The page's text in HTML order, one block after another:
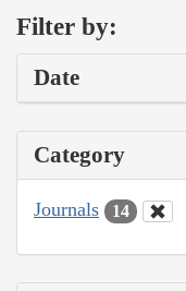
Filter by:
Date
Category
Journals 14